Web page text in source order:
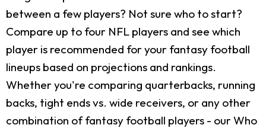
between a few players? Not sure who to start?
Compare up to four NFL players and see which
player is recommended for your fantasy football
lineups based on projections and rankings.
Whether you're comparing quarterbacks, running
backs, tight ends vs. wide receivers, or any other
combination of fantasy football players - our Who